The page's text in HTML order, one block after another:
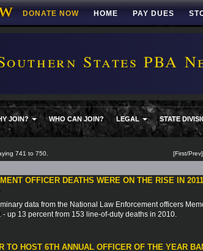
DONATE NOW HOME PAY DUES
States PBA
JOIN? WHO CAN JOIN? LEGAL STATE
741 to 750. [First/Prev]
OFFICER DEATHS WERE ON THE RISE IN 2011
data from the National Law Enforcement officers
- up 13 percent from 153 line-of-duty deaths in 2010.
TO HOST 6TH ANNUAL OFFICER OF THE YEAR